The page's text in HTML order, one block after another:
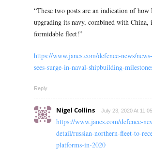
“These two posts are an indication of how
upgrading its navy, combined with China,
formidable fleet!”
https://www.janes.com/defence-news/
sees-surge-in-naval-shipbuilding-
Reply
Nigel Collins July 23, 2020 At 11:05
https://www.janes.com/defence-
detail/russian-northern-fleet-to-
platforms-in-2020